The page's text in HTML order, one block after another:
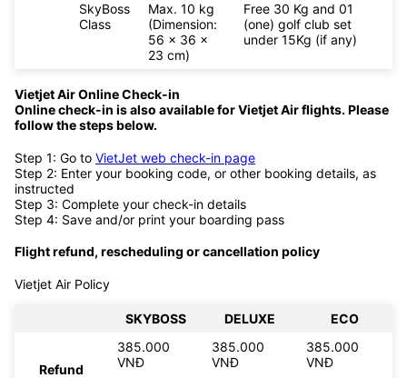
SkyBoss
Class
Max. 10 kg
(Dimension:
56 x 36 x
23 cm)
Free 30 Kg and 01
(one) golf club set
under 15Kg (if any)
Vietjet Air Online Check-in
Online check-in is also available forVietjet Air flights. Please
follow the steps below.
Step 1: Go to VietJet web check-in page
Step 2: Enter your booking code, or other booking details, as
instructed
Step 3: Complete your check-in details
Step 4: Save and/or print your boarding pass
Flight refund, rescheduling or cancellation policy
Vietjet Air Policy
SKYBOSS DELUXE ECO
Refund
385.000
VNĐ
385.000
VNĐ
385.000
VNĐ